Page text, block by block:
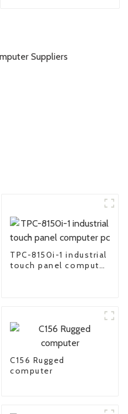
TPC-8150i-1 industrial
touch panel computer
C156 Rugged
computer